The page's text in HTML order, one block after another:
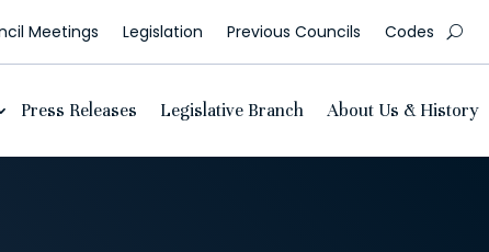
Meetings Legislation Previous Councils Codes
Press Releases Legislative Branch About Us & History